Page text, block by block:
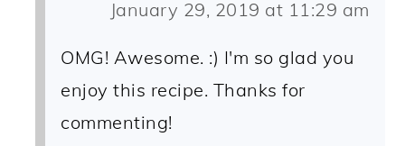
January 29, 2019 at 11:29 am
OMG! Awesome. :) I'm so glad you
enjoy this recipe. Thanks for
commenting!